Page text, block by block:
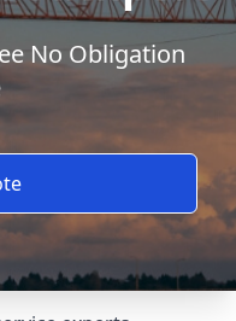
No Obligation